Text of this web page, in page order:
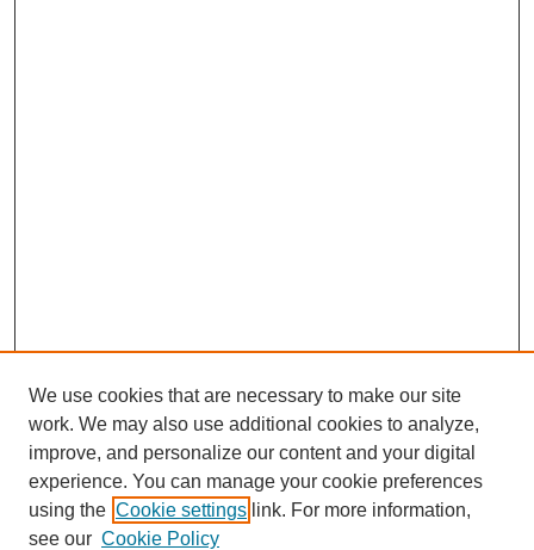
We use cookies that are necessary to make our site
work. We may also use additional cookies to analyze,
improve, and personalize our content and your digital
experience. You can manage your cookie preferences
using the Cookie settings link. For more information,
see our Cookie Policy